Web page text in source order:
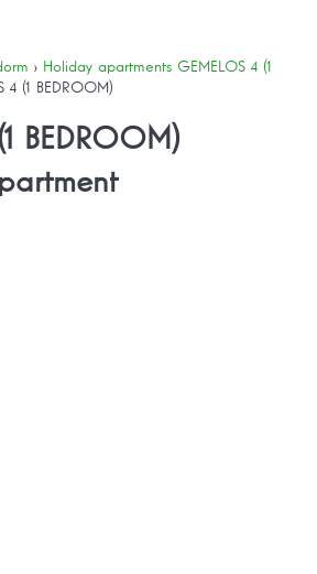
› Holiday apartments GEMELOS 4 (1
4 (1 BEDROOM)
BEDROOM)